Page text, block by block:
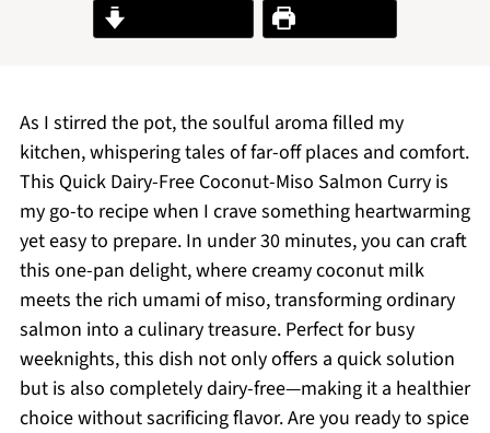
Print Recipe
As I stirred the pot, the soulful aroma filled my
kitchen, whispering tales of far-off places and comfort.
This Quick Dairy-Free Coconut-Miso Salmon Curry is
my go-to recipe when I crave something heartwarming
yet easy to prepare. In under 30 minutes, you can craft
this one-pan delight, where creamy coconut milk
meets the rich umami of miso, transforming ordinary
salmon into a culinary treasure. Perfect for busy
weeknights, this dish not only offers a quick solution
but is also completely dairy-free—making it a healthier
choice without sacrificing flavor. Are you ready to spice